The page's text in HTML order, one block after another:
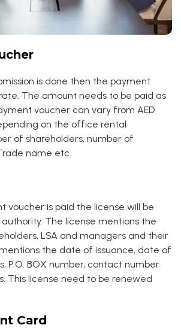
is done then the payment
The amount needs to be paid as
voucher can vary from AED
on the office rental
of shareholders, number of
name etc.
voucher is paid the license will be
The license mentions the
LSA and managers and their
the date of issuance, date of
P.O. BOX number, contact number
This license need to be renewed
Card